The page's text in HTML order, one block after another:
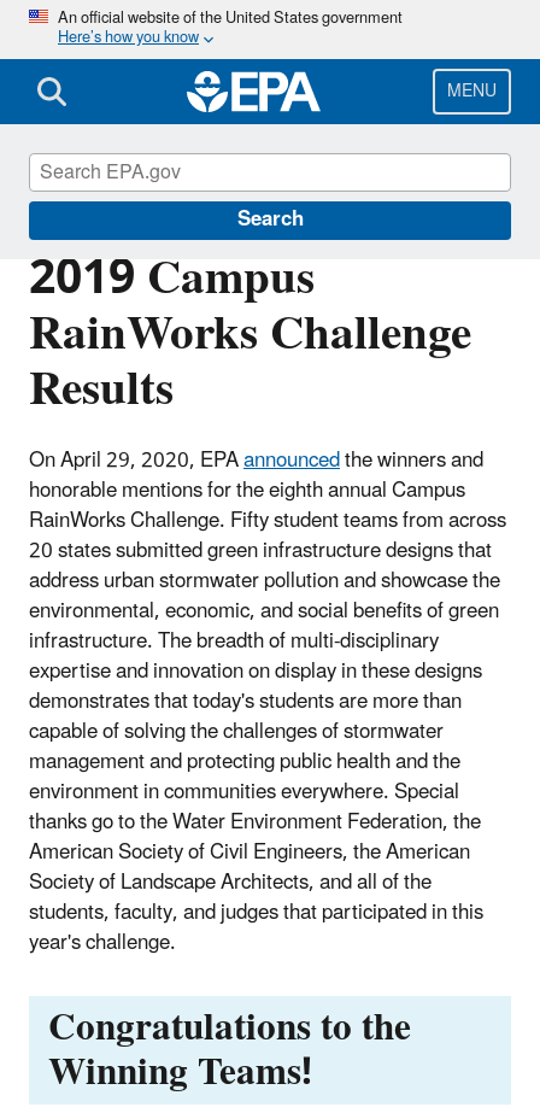
Skip
main
content
An official website of the United States government
Here’s how you know
MENU
Search
2019 Campus
RainWorks Challenge
Results
On April 29, 2020, EPAannouncedthe winners and
honorable mentions for the eighth annual Campus
RainWorks Challenge. Fifty student teams from across
20 states submitted green infrastructure designs that
address urban stormwater pollution and showcase the
environmental, economic, and social benefits of green
infrastructure. The breadth of multi-disciplinary
expertise and innovation on display in these designs
demonstrates that today's students are more than
capable of solving the challenges of stormwater
management and protecting public health and the
environment in communities everywhere. Special
thanks go to the Water Environment Federation, the
American Society of Civil Engineers, the American
Society of Landscape Architects, and all of the
students, faculty, and judges that participated in this
year's challenge.
Congratulations to the
Winning Teams!
Green Infrastructure